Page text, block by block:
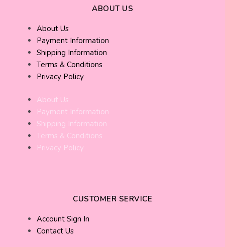
ABOUT US
About Us
Payment Information
Shipping Information
Terms & Conditions
Privacy Policy
About Us
Payment Information
Shipping Information
Terms & Conditions
Privacy Policy
CUSTOMER SERVICE
Account Sign In
Contact Us